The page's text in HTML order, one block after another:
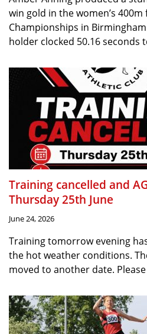
win gold in the women’s
Championships in
holder clocked 50.16 seconds
Training cancelled and
Thursday 25th June
June 24, 2026
Training tomorrow evening
the hot weather conditions.
moved to another date.